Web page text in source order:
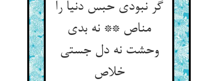
گر نبودی حبس دنیا را
مناص ** نه بدی
وحشت نه دل جستی
خلاص